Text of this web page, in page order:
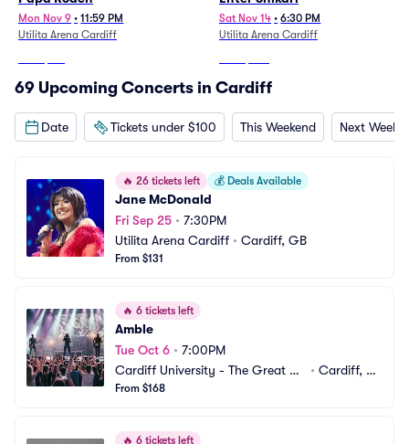
Mon Nov 9 • 11:59 PM
Utilita Arena Cardiff
Sat Nov 14 • 6:30 PM
Utilita Arena Cardiff
69 Upcoming Concerts in Cardiff
Date Tickets under $100 This Weekend Next
🔥 26 tickets left 💰 Deals Available
Jane McDonald
Fri Sep 25 • 7:30PM
Utilita Arena Cardiff • Cardiff, GB
From $131
🔥 6 tickets left
Amble
Tue Oct 6 • 7:00PM
Cardiff University - The Great Ha
ll
• Cardiff, G
From $168
🔥 6 tickets left